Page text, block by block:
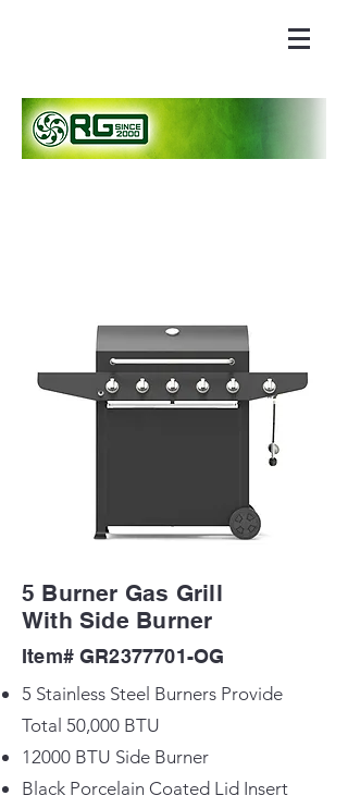
5 Burner Gas Grill
With Side Burner
Item# GR2377701-OG
5 Stainless Steel Burners Provide
Total 50,000 BTU
12000 BTU Side Burner
Black Porcelain Coated Lid Insert